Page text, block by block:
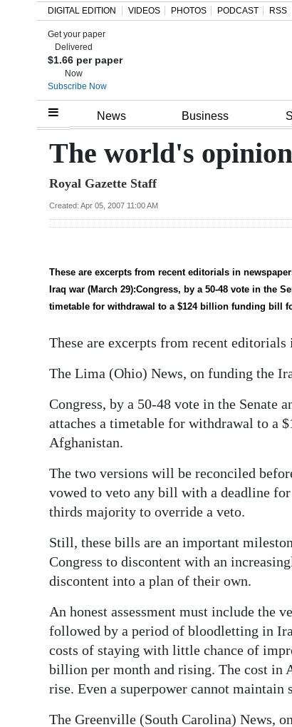
Home
Review
Bermuda
Election
Business
Opinion
Podcast
Classifieds
Weather
Digital
edition
RGMags
DIGITAL EDITION VIDEOS PHOTOS PODCAST RSS
Get your paper
Delivered
$1.66 per paper
Now
Subscribe Now
News Business
The world's
Royal Gazette Staff
Created: Apr 05, 2007 11:00 AM
These are excerpts from recent editorials in
Iraq war (March 29):Congress, by a 50-48 vote in the
timetable for withdrawal to a $124 billion funding bill
These are excerpts from recent editorials
The Lima (Ohio) News, on funding the
Congress, by a 50-48 vote in the Senate
attaches a timetable for withdrawal to a
Afghanistan.
The two versions will be reconciled
vowed to veto any bill with a deadline
thirds majority to override a veto.
Still, these bills are an important
Congress to discontent with an
discontent into a plan of their own.
An honest assessment must include
followed by a period of bloodletting in
costs of staying with little chance of
billion per month and rising. The cost in
rise. Even a superpower cannot
The Greenville (South Carolina) News,